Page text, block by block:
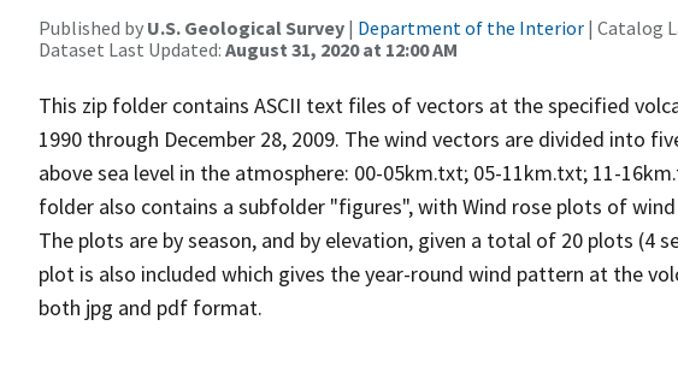
Published by U.S. Geological Survey | Department of the Interior | Catalog
Dataset Last Updated: August 31, 2020 at 12:00 AM
This zip folder contains ASCII text files of vectors at the specified
1990 through December 28, 2009. The wind vectors are divided into
above sea level in the atmosphere: 00-05km.txt; 05-11km.txt; 11-
folder also contains a subfolder "figures", with Wind rose plots of
The plots are by season, and by elevation, given a total of 20 plots (4
plot is also included which gives the year-round wind pattern at the
both jpg and pdf format.